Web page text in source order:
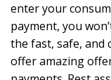
enter your
payment, you
the fast, safe, and
offer amazing